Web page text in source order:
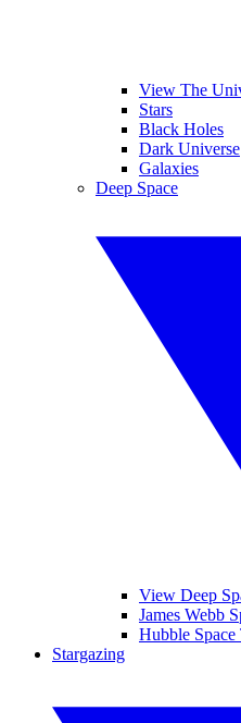
View The
Stars
Black Holes
Dark Universe
Galaxies
Deep Space
View Deep
James Webb
Hubble Space
Stargazing